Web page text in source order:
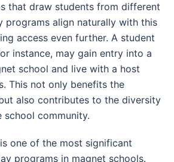
that draw students from different
programs align naturally with this
access even further. A student
instance, may gain entry into a
school and live with a host
This not only benefits the
also contributes to the diversity
school community.
one of the most significant
programs in magnet schools.